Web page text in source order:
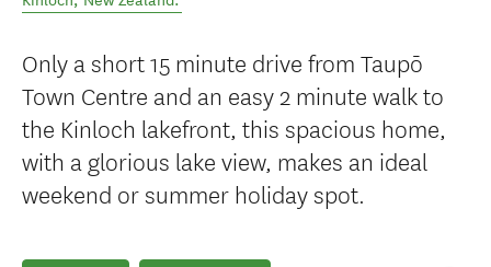
Only a short 15 minute drive from Taupō
Town Centre and an easy 2 minute walk to
the Kinloch lakefront, this spacious home,
with a glorious lake view, makes an ideal
weekend or summer holiday spot.